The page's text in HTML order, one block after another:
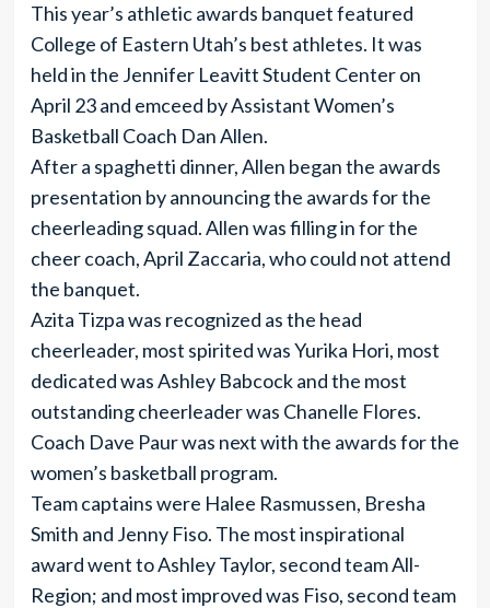
This year’s athletic awards banquet featured
College of Eastern Utah’s best athletes. It was
held in the Jennifer Leavitt Student Center on
April 23 and emceed by Assistant Women’s
Basketball Coach Dan Allen.
After a spaghetti dinner, Allen began the awards
presentation by announcing the awards for the
cheerleading squad. Allen was filling in for the
cheer coach, April Zaccaria, who could not attend
the banquet.
Azita Tizpa was recognized as the head
cheerleader, most spirited was Yurika Hori, most
dedicated was Ashley Babcock and the most
outstanding cheerleader was Chanelle Flores.
Coach Dave Paur was next with the awards for the
women’s basketball program.
Team captains were Halee Rasmussen, Bresha
Smith and Jenny Fiso. The most inspirational
award went to Ashley Taylor, second team All-
Region; and most improved was Fiso, second team